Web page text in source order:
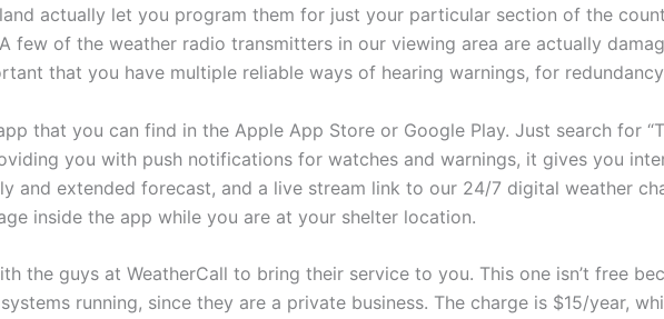
actually let you program them for just your particular section of the
few of the weather radio transmitters in our viewing area are actually
that you have multiple reliable ways of hearing warnings, for
that you can find in the Apple App Store or Google Play. Just search for
you with push notifications for watches and warnings, it gives you
and extended forecast, and a live stream link to our 24/7 digital weather
inside the app while you are at your shelter location.
the guys at WeatherCall to bring their service to you. This one isn’t free
running, since they are a private business. The charge is $15/year,